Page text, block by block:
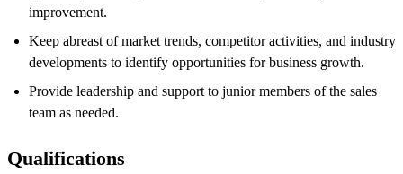
improvement.
Keep abreast of market trends, competitor activities, and industry
developments to identify opportunities for business growth.
Provide leadership and support to junior members of the sales
team as needed.
Qualifications